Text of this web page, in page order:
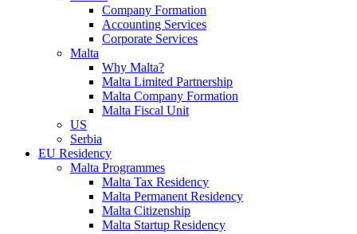
Company Formation
Accounting Services
Corporate Services
Malta
Why Malta?
Malta Limited Partnership
Malta Company Formation
Malta Fiscal Unit
US
Serbia
EU Residency
Malta Programmes
Malta Tax Residency
Malta Permanent Residency
Malta Citizenship
Malta Startup Residency